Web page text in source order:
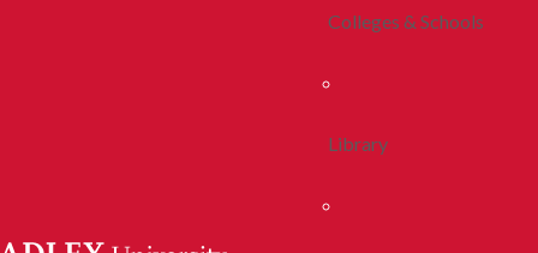
Colleges & Schools
Library